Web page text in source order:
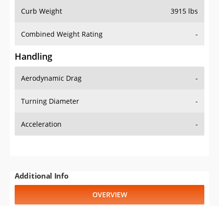
Curb Weight 3915 lbs
Combined Weight Rating -
Handling
Aerodynamic Drag -
Turning Diameter -
Acceleration -
Additional Info
OVERVIEW